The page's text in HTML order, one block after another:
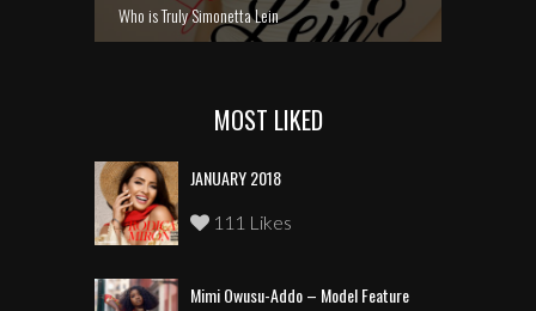
Who is Truly Simonetta Lein
MOST LIKED
JANUARY 2018
111 Likes
Mimi Owusu-Addo – Model Feature